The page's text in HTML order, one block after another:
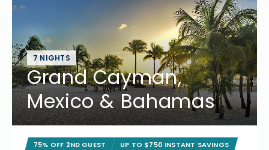
7 NIGHTS
Grand Cayman,
Mexico & Bahamas
75% OFF 2ND GUEST
UP TO $750 INSTANT SAVINGS